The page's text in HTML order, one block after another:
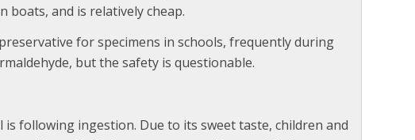
boats, and is relatively cheap.
for specimens in schools, frequently during
but the safety is questionable.
following ingestion. Due to its sweet taste, children and